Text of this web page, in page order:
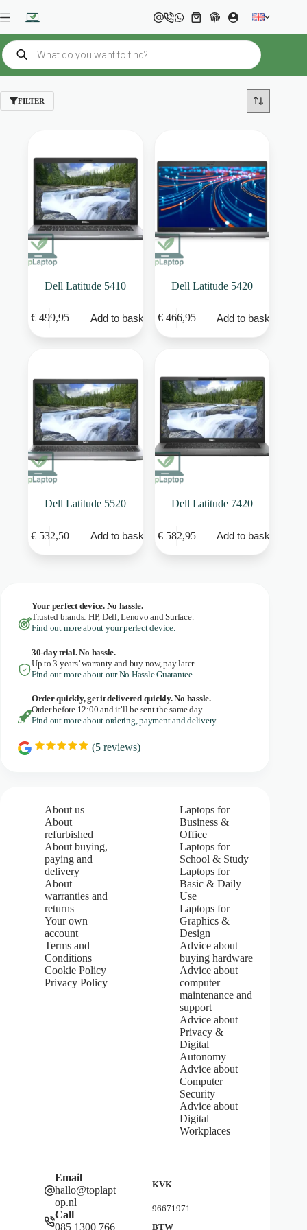
to
Shopping
cart
Products
search
FILTER
Dell Latitude 5410
€499,95 Add to basket
Dell Latitude 5420
€466,95 Add to basket
Dell Latitude 5520
€532,50 Add to basket
Dell Latitude 7420
€582,95 Add to basket
Your perfect device. No hassle.
Trusted brands: HP, Dell, Lenovo and Surface.
Find out more about your perfect device.
30-day trial. No hassle.
Up to 3 years’ warranty and buy now, pay later.
Find out more about our No Hassle Guarantee.
Order quickly, get it delivered quickly. No hassle.
Order before 12:00 and it’ll be sent the same day.
Find out more about ordering, payment and delivery.
R
(5 reviews)
About us
About
refurbished
About buying,
paying and
delivery
About
warranties and
returns
Your own
account
Terms and
Conditions
Cookie Policy
Privacy Policy
Laptops for
Business &
Office
Laptops for
School & Study
Laptops for
Basic & Daily
Use
Laptops for
Graphics &
Design
Advice about
buying hardware
Advice about
computer
maintenance and
support
Advice about
Privacy &
Digital
Autonomy
Advice about
Computer
Security
Advice about
Digital
Workplaces
Email
hallo@toplapt
op.nl
Call
085 1300 766
KVK
96671971
BTW